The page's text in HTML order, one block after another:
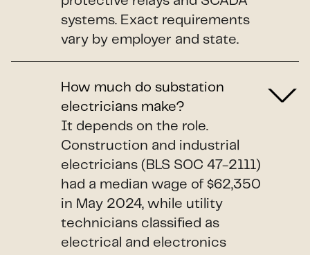
systems. Exact requirements
vary by employer and state.
How much do substation
electricians make?
It depends on the role.
Construction and industrial
electricians (BLS SOC 47-2111)
had a median wage of $62,350
in May 2024, while utility
technicians classified as
electrical and electronics